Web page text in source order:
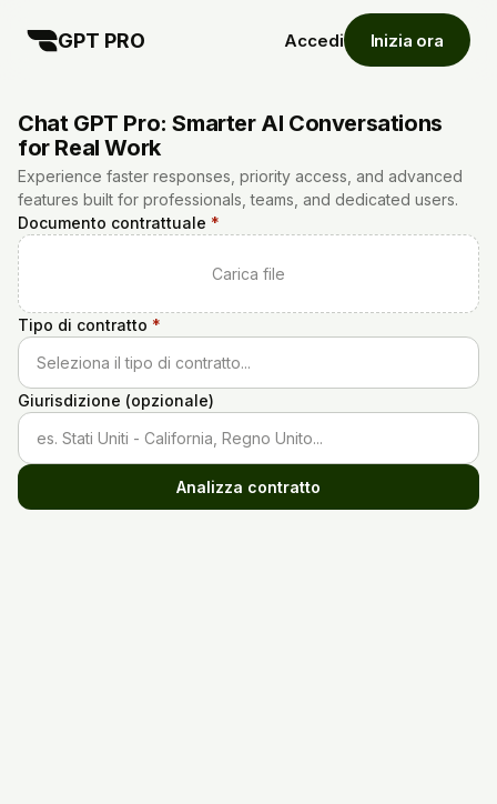
GPT PRO Accedi Inizia ora
Chat GPT Pro: Smarter AI Conversations
for Real Work
Experience faster responses, priority access, and advanced
features built for professionals, teams, and dedicated users.
Documento contrattuale *
Carica file
Tipo di contratto *
Seleziona il tipo di contratto...
Giurisdizione (opzionale)
es. Stati Uniti - California, Regno Unito...
Analizza contratto